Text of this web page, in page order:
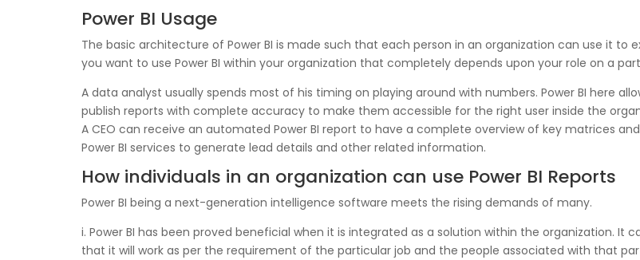
Power BI Usage
The basic architecture of Power BI is made such that each person in an organization can use it
you want to use Power BI within your organization that completely depends upon your role on a
A data analyst usually spends most of his timing on playing around with numbers. Power BI here
publish reports with complete accuracy to make them accessible for the right user inside the
A CEO can receive an automated Power BI report to have a complete overview of key matrices
Power BI services to generate lead details and other related information.
How individuals in an organization can use Power BI Reports
Power BI being a next-generation intelligence software meets the rising demands of many.
i. Power BI has been proved beneficial when it is integrated as a solution within the organization.
that it will work as per the requirement of the particular job and the people associated with that